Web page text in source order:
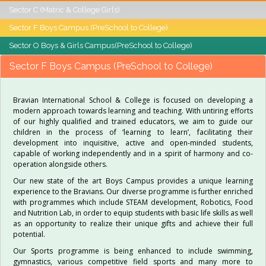
Sector C (Matric & College Girls)
Sector F Boys Campus (PreSchool to College)
Sector O Boys & Girls Campus(PreSchool to College)
Sector F Boys Campus (PreSchool to College)
Bravian International School & College is focused on developing a
modern approach towards learning and teaching. With untiring efforts
of our highly qualified and trained educators, we aim to guide our
children in the process of ‘learning to learn’, facilitating their
development into inquisitive, active and open-minded students,
capable of working independently and in a spirit of harmony and co-
operation alongside others.
Our new state of the art Boys Campus provides a unique learning
experience to the Bravians. Our diverse programme is further enriched
with programmes which include STEAM development, Robotics, Food
and Nutrition Lab, in order to equip students with basic life skills as well
as an opportunity to realize their unique gifts and achieve their full
potential.
Our Sports programme is being enhanced to include swimming,
gymnastics, various competitive field sports and many more to